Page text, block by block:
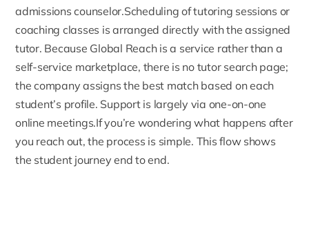
admissions counselor.Scheduling of tutoring sessions or
coaching classes is arranged directly with the assigned
tutor. Because Global Reach is a service rather than a
self-service marketplace, there is no tutor search page;
the company assigns the best match based on each
student’s profile. Support is largely via one-on-one
online meetings.If you’re wondering what happens after
you reach out, the process is simple. This flow shows
the student journey end to end.